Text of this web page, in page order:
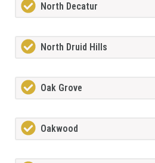
North Decatur
North Druid Hills
Oak Grove
Oakwood